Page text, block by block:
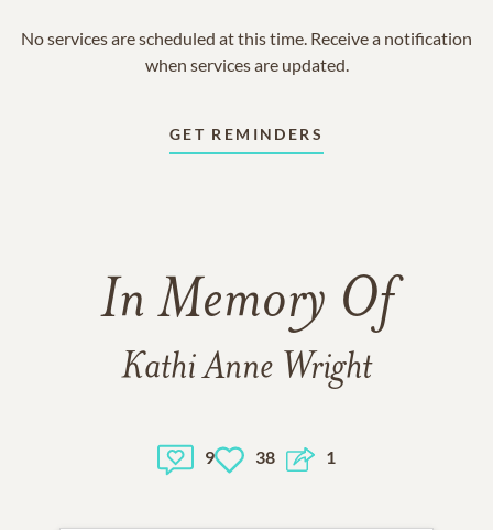
No services are scheduled at this time. Receive a notification
when services are updated.
GET REMINDERS
In Memory Of
Kathi Anne Wright
9 38 1